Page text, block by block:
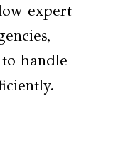
expert
handle